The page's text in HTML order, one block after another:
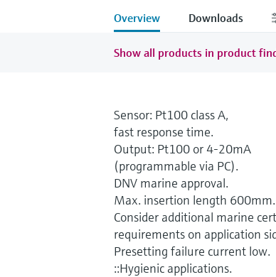
Overview Downloads
Show all products in product
Sensor: Pt100 class A,
fast response time.
Output: Pt100 or 4-20mA
(programmable via PC).
DNV marine approval.
Max. insertion length 600mm.
Consider additional marine
requirements on application
Presetting failure current low.
::Hygienic applications.